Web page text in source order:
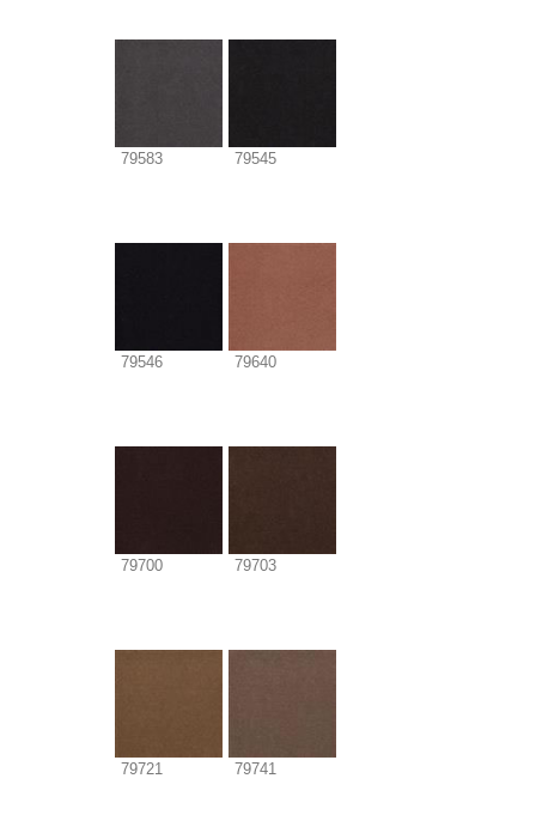
79583 79545
79546 79640
79700 79703
79721 79741